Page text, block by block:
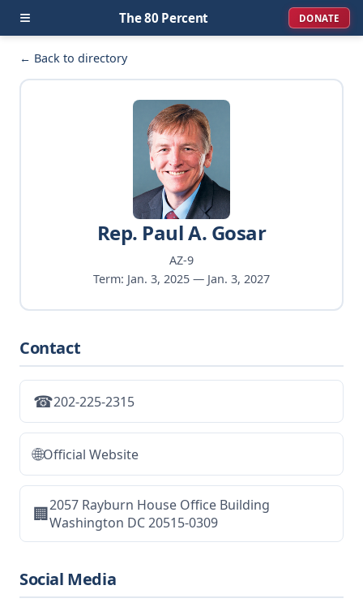
≡ The 80 Percent DONATE
← Back to directory
Rep. Paul A. Gosar
AZ-9
Term: Jan. 3, 2025 — Jan. 3, 2027
Contact
☎202-225-2315
🌐Official Website
🏢2057 Rayburn House Office Building
Washington DC 20515-0309
Social Media